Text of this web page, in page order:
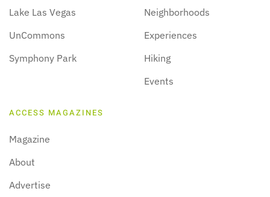
Lake Las Vegas
UnCommons
Symphony Park
Neighborhoods
Experiences
Hiking
Events
ACCESS MAGAZINES
Magazine
About
Advertise